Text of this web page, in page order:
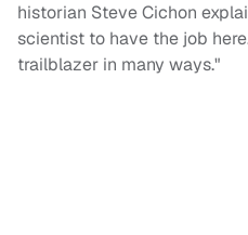
historian Steve Cichon
scientist to have the job
trailblazer in many ways."